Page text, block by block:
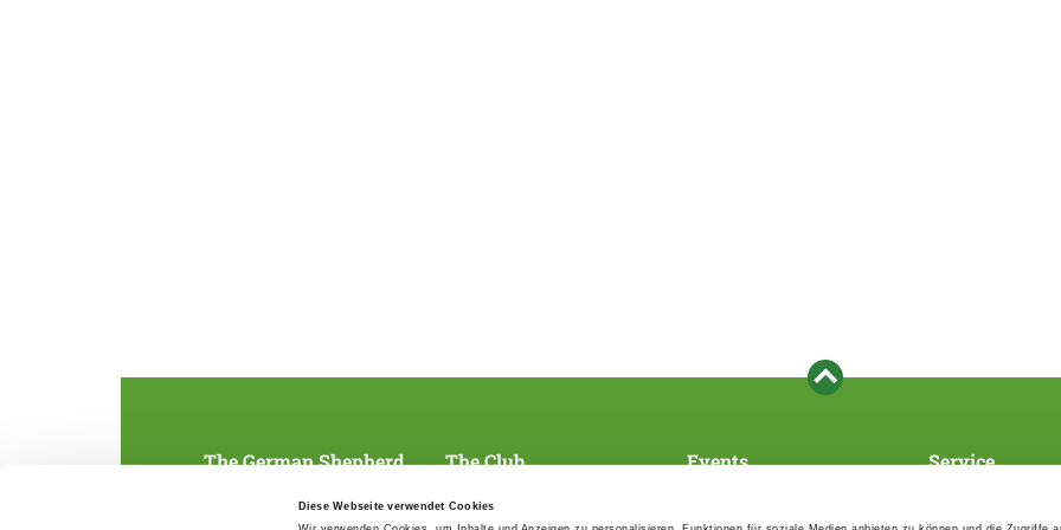
Diese Webseite verwendet Cookies
The German Shepherd
Breeding and upbringing
The Club
SV magazine
Events Service